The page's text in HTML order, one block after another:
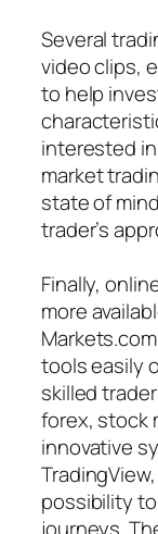
Several
video clips,
to help
interested
market
state of
trader’s
Finally,
more
tools easily
skilled
forex, stock
innovative
possibility